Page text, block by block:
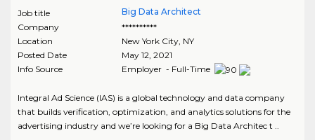
Job title
Big Data Architect
Company
**********
Location
New York City, NY
Posted Date
May 12, 2021
Info Source
Employer - Full-Time
Integral Ad Science (IAS) is a global technology and data company
that builds verification, optimization, and analytics solutions for the
advertising industry and we’re looking for a Big Data Architec t ..